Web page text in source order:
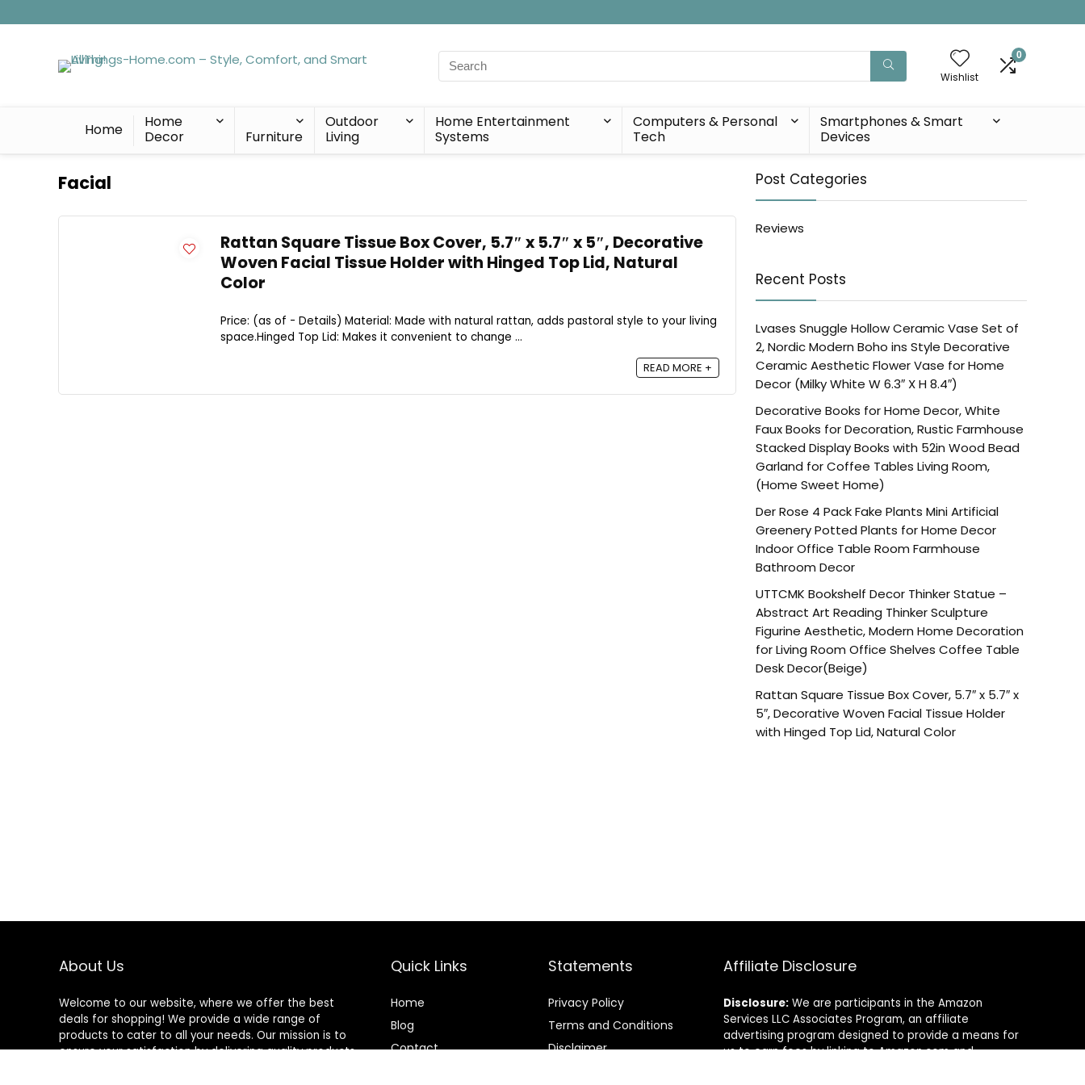
Search
for:
Wishlist
0
Home
Home
Decor
Furniture
Outdoor
Living
Home Entertainment
Systems
Computers & Personal
Tech
Smartphones & Smart
Devices
Facial
Rattan Square Tissue Box Cover, 5.7″ x 5.7″ x 5″, Decorative
Woven Facial Tissue Holder with Hinged Top Lid, Natural
Color
Price: (as of - Details) Material: Made with natural rattan, adds pastoral style to your living
space.Hinged Top Lid: Makes it convenient to change ...
READ MORE +
Post Categories
Reviews
Recent Posts
Lvases Snuggle Hollow Ceramic Vase Set of
2, Nordic Modern Boho ins Style Decorative
Ceramic Aesthetic Flower Vase for Home
Decor (Milky White W 6.3″ X H 8.4″)
Decorative Books for Home Decor, White
Faux Books for Decoration, Rustic Farmhouse
Stacked Display Books with 52in Wood Bead
Garland for Coffee Tables Living Room,
(Home Sweet Home)
Der Rose 4 Pack Fake Plants Mini Artificial
Greenery Potted Plants for Home Decor
Indoor Office Table Room Farmhouse
Bathroom Decor
UTTCMK Bookshelf Decor Thinker Statue –
Abstract Art Reading Thinker Sculpture
Figurine Aesthetic, Modern Home Decoration
for Living Room Office Shelves Coffee Table
Desk Decor(Beige)
Rattan Square Tissue Box Cover, 5.7″ x 5.7″ x
5″, Decorative Woven Facial Tissue Holder
with Hinged Top Lid, Natural Color
About Us
Welcome to our website, where we offer the best
deals for shopping! We provide a wide range of
products to cater to all your needs. Our mission is to
ensure your satisfaction by delivering quality products
Quick Links
Home
Blog
Contact
Statements
Privacy Policy
Terms and Conditions
Disclaimer
Affiliate Disclosure
Disclosure: We are participants in the Amazon
Services LLC Associates Program, an affiliate
advertising program designed to provide a means for
us to earn fees by linking to Amazon.com and